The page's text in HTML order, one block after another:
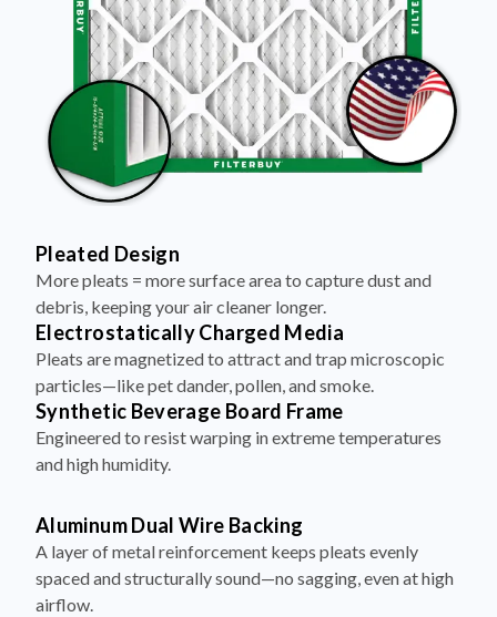
Pleated Design
More pleats = more surface area to capture dust and
debris, keeping your air cleaner longer.
Electrostatically Charged Media
Pleats are magnetized to attract and trap microscopic
particles—like pet dander, pollen, and smoke.
Synthetic Beverage Board Frame
Engineered to resist warping in extreme temperatures
and high humidity.
Aluminum Dual Wire Backing
A layer of metal reinforcement keeps pleats evenly
spaced and structurally sound—no sagging, even at high
airflow.